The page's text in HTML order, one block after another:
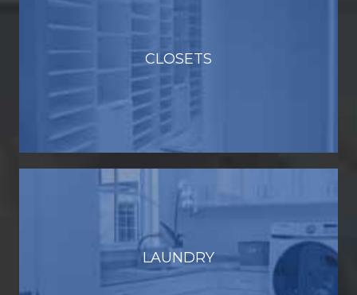
CLOSETS
LAUNDRY